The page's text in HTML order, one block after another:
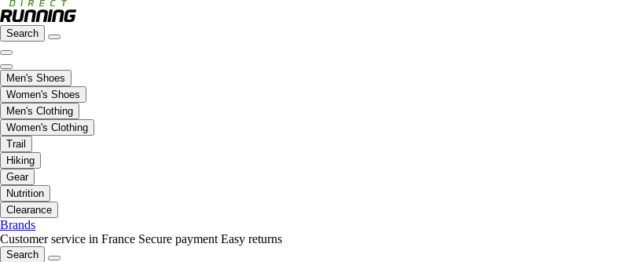
Search
Men's Shoes
Women's Shoes
Men's Clothing
Women's Clothing
Trail
Hiking
Gear
Nutrition
Clearance
Brands
Customer service in France Secure payment Easy returns
Search